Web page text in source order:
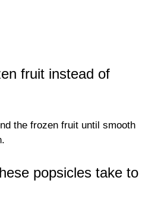
fruit instead of
the frozen fruit until smooth
popsicles take to